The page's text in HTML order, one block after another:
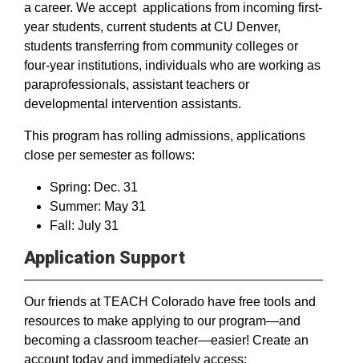
a career. We accept applications from incoming first-
year students, current students at CU Denver,
students transferring from community colleges or
four-year institutions, individuals who are working as
paraprofessionals, assistant teachers or
developmental intervention assistants.
This program has rolling admissions, applications
close per semester as follows:
Spring: Dec. 31
Summer: May 31
Fall: July 31
Application Support
Our friends at TEACH Colorado have free tools and
resources to make applying to our program—and
becoming a classroom teacher—easier! Create an
account today and immediately access: